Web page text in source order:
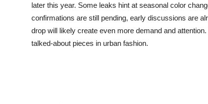
later this year. Some leaks hint at seasonal color
confirmations are still pending, early discussions are
drop will likely create even more demand and
talked-about pieces in urban fashion.